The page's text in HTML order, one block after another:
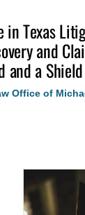
in Texas
and
and a Shield
Office of